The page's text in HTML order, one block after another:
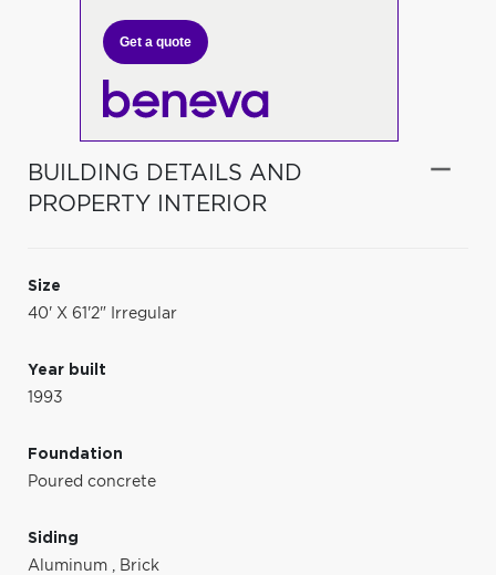
Get a quote
BUILDING DETAILS AND
PROPERTY INTERIOR
Size
40' X 61'2" Irregular
Year built
1993
Foundation
Poured concrete
Siding
Aluminum , Brick